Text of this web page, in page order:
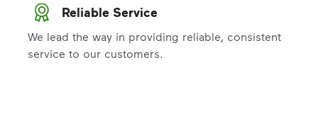
Reliable Service
We lead the way in providing reliable, consistent
service to our customers.